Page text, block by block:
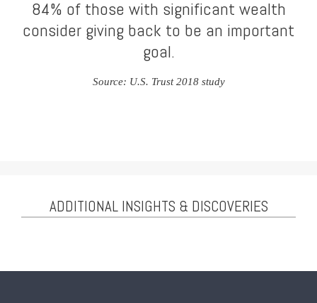
84% of those with significant wealth
consider giving back to be an important
goal.
Source: U.S. Trust 2018 study
ADDITIONAL INSIGHTS & DISCOVERIES